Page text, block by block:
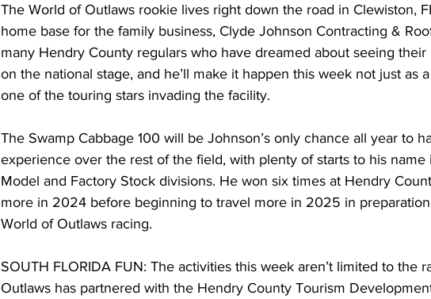
The World of Outlaws rookie lives right down the road in Clewiston,
home base for the family business, Clyde Johnson Contracting &
many Hendry County regulars who have dreamed about seeing
on the national stage, and he’ll make it happen this week not just as
one of the touring stars invading the facility.
The Swamp Cabbage 100 will be Johnson’s only chance all year to
experience over the rest of the field, with plenty of starts to his
Model and Factory Stock divisions. He won six times at Hendry
more in 2024 before beginning to travel more in 2025 in
World of Outlaws racing.
SOUTH FLORIDA FUN: The activities this week aren’t limited to the
Outlaws has partnered with the Hendry County Tourism